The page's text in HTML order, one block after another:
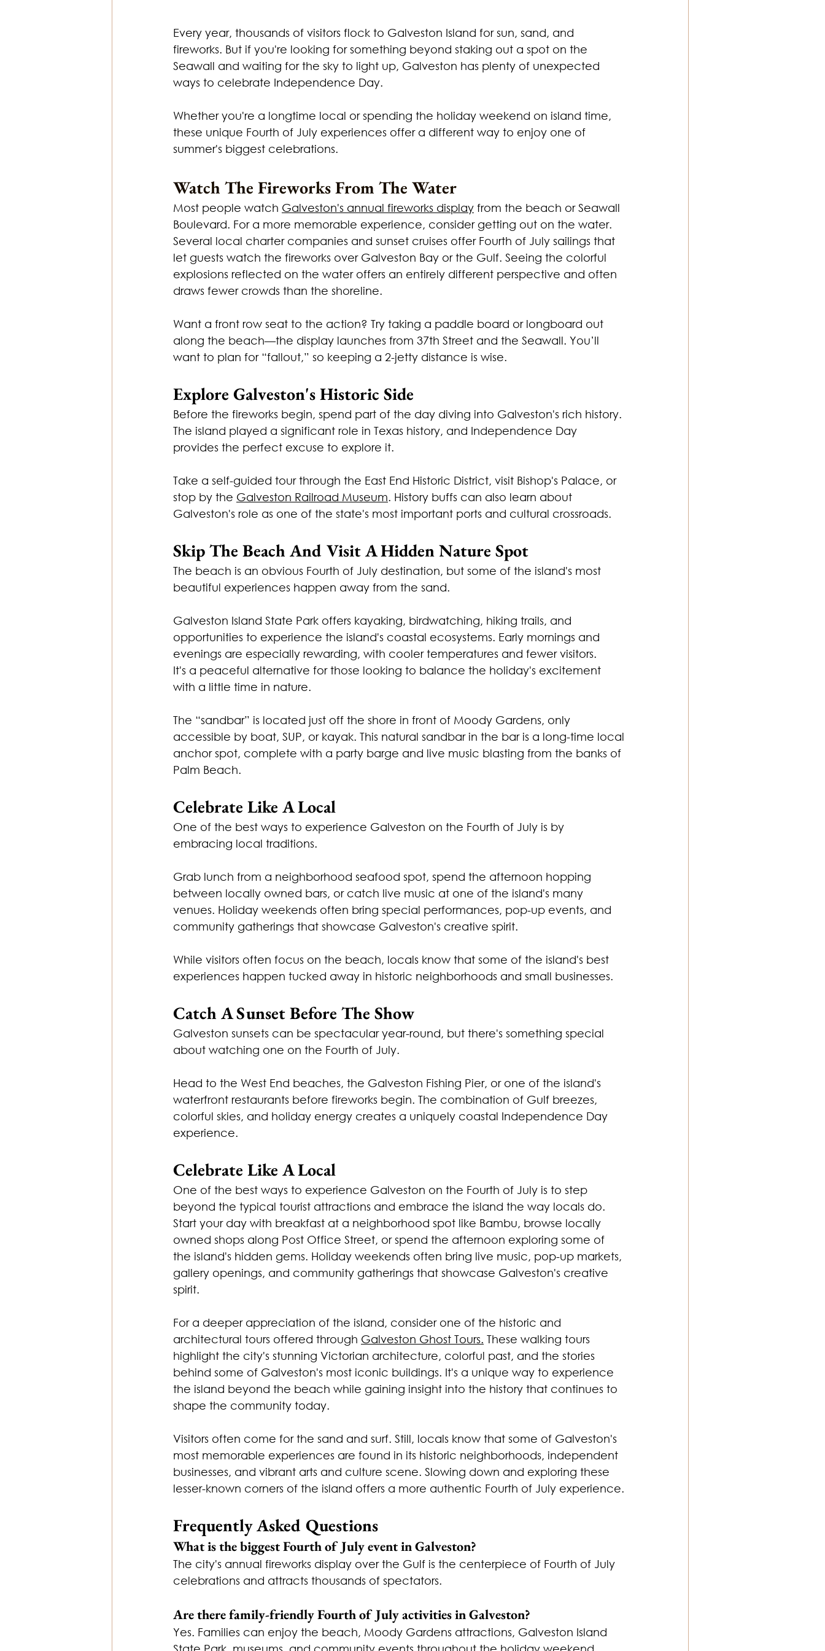
Every year, thousands of visitors flock to Galveston Island for sun, sand, and
fireworks. But if you're looking for something beyond staking out a spot on the
Seawall and waiting for the sky to light up, Galveston has plenty of unexpected
ways to celebrate Independence Day.
Whether you're a longtime local or spending the holiday weekend on island time,
these unique Fourth of July experiences offer a different way to enjoy one of
summer's biggest celebrations.
Watch The Fireworks From The Water
Most people watch Galveston's annual fireworks display from the beach or Seawall
Boulevard. For a more memorable experience, consider getting out on the water.
Several local charter companies and sunset cruises offer Fourth of July sailings that
let guests watch the fireworks over Galveston Bay or the Gulf. Seeing the colorful
explosions reflected on the water offers an entirely different perspective and often
draws fewer crowds than the shoreline.
Want a front row seat to the action? Try taking a paddle board or longboard out
along the beach—the display launches from 37th Street and the Seawall. You’ll
want to plan for “fallout,” so keeping a 2-jetty distance is wise.
Explore Galveston's Historic Side
Before the fireworks begin, spend part of the day diving into Galveston's rich history.
The island played a significant role in Texas history, and Independence Day
provides the perfect excuse to explore it.
Take a self-guided tour through the East End Historic District, visit Bishop's Palace, or
stop by the Galveston Railroad Museum. History buffs can also learn about
Galveston's role as one of the state's most important ports and cultural crossroads.
Skip The Beach And Visit A Hidden Nature Spot
The beach is an obvious Fourth of July destination, but some of the island's most
beautiful experiences happen away from the sand.
Galveston Island State Park offers kayaking, birdwatching, hiking trails, and
opportunities to experience the island's coastal ecosystems. Early mornings and
evenings are especially rewarding, with cooler temperatures and fewer visitors.
It's a peaceful alternative for those looking to balance the holiday's excitement
with a little time in nature.
The “sandbar” is located just off the shore in front of Moody Gardens, only
accessible by boat, SUP, or kayak. This natural sandbar in the bar is a long-time local
anchor spot, complete with a party barge and live music blasting from the banks of
Palm Beach.
Celebrate Like A Local
One of the best ways to experience Galveston on the Fourth of July is by
embracing local traditions.
Grab lunch from a neighborhood seafood spot, spend the afternoon hopping
between locally owned bars, or catch live music at one of the island's many
venues. Holiday weekends often bring special performances, pop-up events, and
community gatherings that showcase Galveston's creative spirit.
While visitors often focus on the beach, locals know that some of the island's best
experiences happen tucked away in historic neighborhoods and small businesses.
Catch A Sunset Before The Show
Galveston sunsets can be spectacular year-round, but there's something special
about watching one on the Fourth of July.
Head to the West End beaches, the Galveston Fishing Pier, or one of the island's
waterfront restaurants before fireworks begin. The combination of Gulf breezes,
colorful skies, and holiday energy creates a uniquely coastal Independence Day
experience.
Celebrate Like A Local
One of the best ways to experience Galveston on the Fourth of July is to step
beyond the typical tourist attractions and embrace the island the way locals do.
Start your day with breakfast at a neighborhood spot like Bambu, browse locally
owned shops along Post Office Street, or spend the afternoon exploring some of
the island's hidden gems. Holiday weekends often bring live music, pop-up markets,
gallery openings, and community gatherings that showcase Galveston's creative
spirit.
For a deeper appreciation of the island, consider one of the historic and
architectural tours offered through Galveston Ghost Tours. These walking tours
highlight the city's stunning Victorian architecture, colorful past, and the stories
behind some of Galveston's most iconic buildings. It's a unique way to experience
the island beyond the beach while gaining insight into the history that continues to
shape the community today.
Visitors often come for the sand and surf. Still, locals know that some of Galveston's
most memorable experiences are found in its historic neighborhoods, independent
businesses, and vibrant arts and culture scene. Slowing down and exploring these
lesser-known corners of the island offers a more authentic Fourth of July experience.
Frequently Asked Questions
What is the biggest Fourth of July event in Galveston?
The city's annual fireworks display over the Gulf is the centerpiece of Fourth of July
celebrations and attracts thousands of spectators.
Are there family-friendly Fourth of July activities in Galveston?
Yes. Families can enjoy the beach, Moody Gardens attractions, Galveston Island